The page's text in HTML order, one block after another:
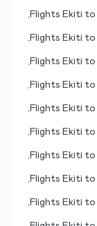
•Flights Ekiti to
•Flights Ekiti to
•Flights Ekiti to
•Flights Ekiti to
•Flights Ekiti to
•Flights Ekiti to
•Flights Ekiti to
•Flights Ekiti to
•Flights Ekiti to